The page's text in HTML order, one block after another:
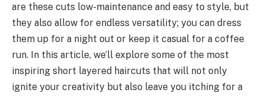
are these cuts low-maintenance and easy to style, but
they also allow for endless versatility; you can dress
them up for a night out or keep it casual for a coffee
run. In this article, we’ll explore some of the most
inspiring short layered haircuts that will not only
ignite your creativity but also leave you itching for a